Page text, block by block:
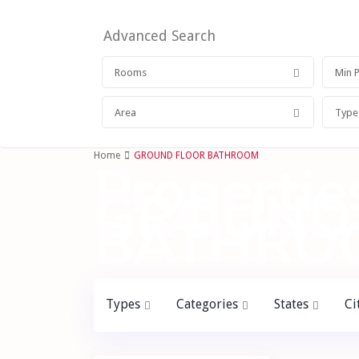
Advanced Search
Rooms
Area
Home GROUND FLOOR BATHROOM
Types Categories States